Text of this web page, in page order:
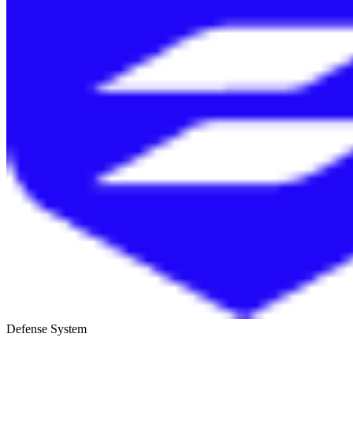
Defense System